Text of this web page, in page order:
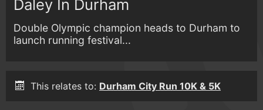
Daley In Durham
Double Olympic champion heads to Durham to
launch running festival...
This relates to: Durham City Run 10K & 5K